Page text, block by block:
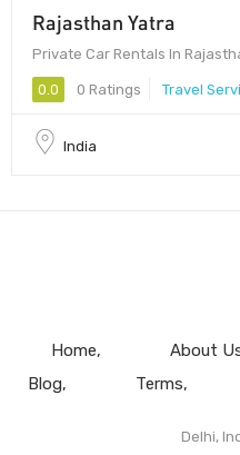
Rajasthan Yatra
Private Car Rentals In
0.0 0 Ratings Travel
India
Home About
Blog
Terms
Delhi,